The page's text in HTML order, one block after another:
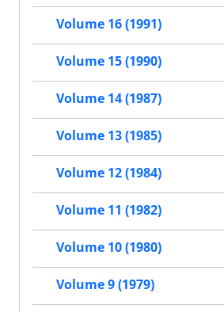
Volume 16 (1991)
Volume 15 (1990)
Volume 14 (1987)
Volume 13 (1985)
Volume 12 (1984)
Volume 11 (1982)
Volume 10 (1980)
Volume 9 (1979)